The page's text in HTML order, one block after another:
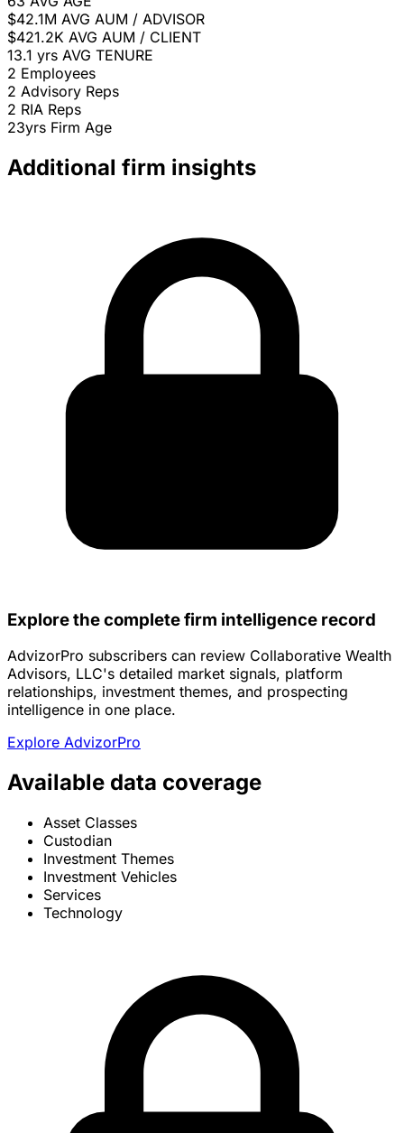
$42.1M AVG AUM / ADVISOR
$421.2K AVG AUM / CLIENT
13.1 yrs AVG TENURE
2 Employees
2 Advisory Reps
2 RIA Reps
23yrs Firm Age
Additional firm insights
Explore the complete firm intelligence record
AdvizorPro subscribers can review Collaborative Wealth
Advisors, LLC's detailed market signals, platform
relationships, investment themes, and prospecting
intelligence in one place.
Explore AdvizorPro
Available data coverage
Asset Classes
Custodian
Investment Themes
Investment Vehicles
Services
Technology